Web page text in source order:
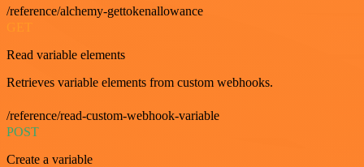
/reference/alchemy-gettokenallowance
GET
Read variable elements
Retrieves variable elements from custom webhooks.
/reference/read-custom-webhook-variable
POST
Create a variable